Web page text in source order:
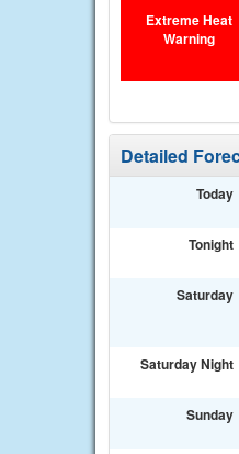
Extreme Heat
Warning
Detailed
Today
Tonight
Saturday
Saturday Night
Sunday